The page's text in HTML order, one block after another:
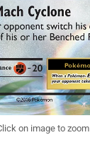
on image to zoom